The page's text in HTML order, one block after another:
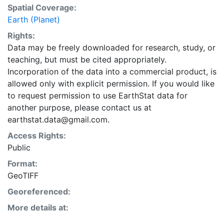
and much more.
Spatial Coverage:
Earth (Planet)
Rights:
Data may be freely downloaded for research, study, or
teaching, but must be cited appropriately.
Incorporation of the data into a commercial product, is
allowed only with explicit permission. If you would like
to request permission to use EarthStat data for
another purpose, please contact us at
earthstat.data@gmail.com.
Access Rights:
Public
Format:
GeoTIFF
Georeferenced:
More details at: